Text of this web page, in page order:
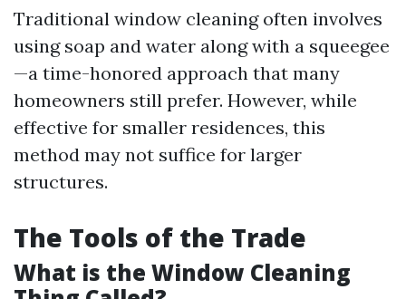
Traditional window cleaning often involves
using soap and water along with a squeegee
—a time-honored approach that many
homeowners still prefer. However, while
effective for smaller residences, this
method may not suffice for larger
structures.
The Tools of the Trade
What is the Window Cleaning